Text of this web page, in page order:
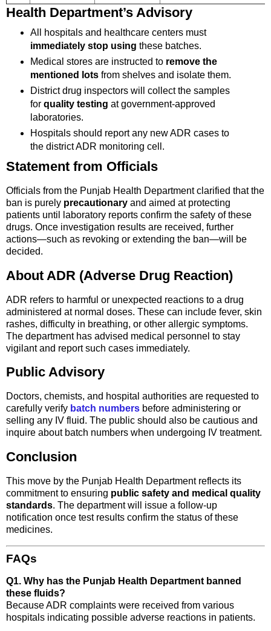
Health Department’s Advisory
All hospitals and healthcare centers must
immediately stop using these batches.
Medical stores are instructed to remove the
mentioned lotsfrom shelves and isolate them.
District drug inspectors will collect the samples
for quality testing at government-approved
laboratories.
Hospitals should report any new ADR cases to
the district ADR monitoring cell.
Statement from Officials
Officials from the Punjab Health Department clarified that the
ban is purely precautionary and aimed at protecting
patients until laboratory reports confirm the safety of these
drugs. Once investigation results are received, further
actions—such as revoking or extending the ban—will be
decided.
About ADR (Adverse Drug Reaction)
ADR refers to harmful or unexpected reactions to a drug
administered at normal doses. These can include fever, skin
rashes, difficulty in breathing, or other allergic symptoms.
The department has advised medical personnel to stay
vigilant and report such cases immediately.
Public Advisory
Doctors, chemists, and hospital authorities are requested to
carefully verify batch numbers before administering or
selling any IV fluid. The public should also be cautious and
inquire about batch numbers when undergoing IV treatment.
Conclusion
This move by the Punjab Health Department reflects its
commitment to ensuring public safety and medical quality
standards. The department will issue a follow-up
notification once test results confirm the status of these
medicines.
FAQs
Q1. Why has the Punjab Health Department banned
these fluids?
Because ADR complaints were received from various
hospitals indicating possible adverse reactions in patients.